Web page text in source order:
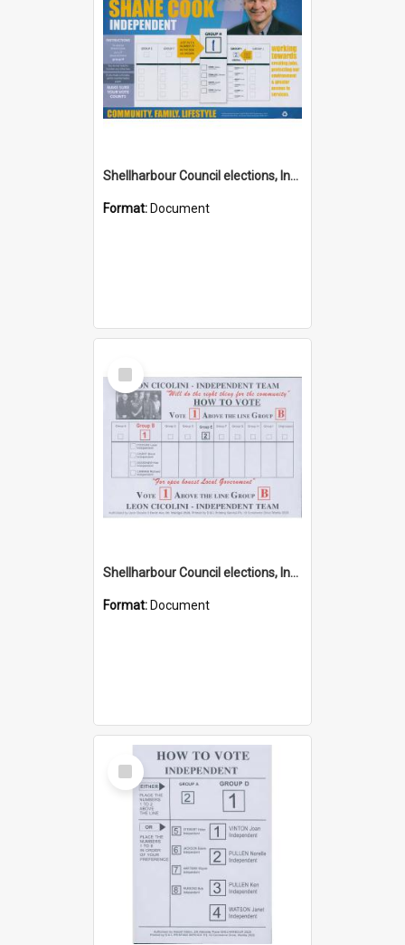
Shellharbour Council elections, Independent how to vote leaflet, Group H
Format: Document
Select
Item
Shellharbour Council elections, Independent how to vote leaflet, Group B
Format: Document
Select
Item